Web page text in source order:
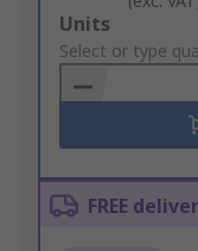
Add
to
Basket
Units
Select or type
FREE